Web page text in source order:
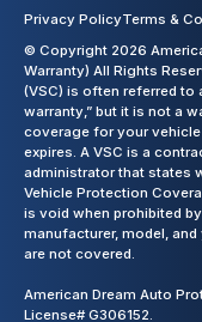
Privacy PolicyTerms &
© Copyright 2026
Warranty) All Rights
(VSC) is often referred to
warranty,” but it is not a
coverage for your
expires. A VSC is a
administrator that states
Vehicle Protection
is void when prohibited
manufacturer, model,
are not covered.
American Dream Auto
License# G306152.